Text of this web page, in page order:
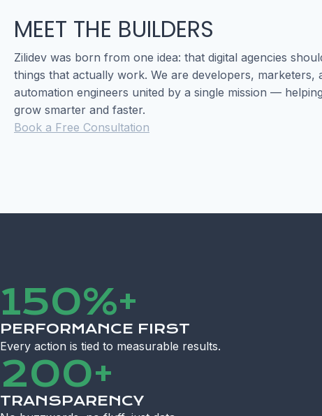
MEET THE BUILDERS
Zilidev was born from one idea: that digital agencies
things that actually work. We are developers, marketers,
automation engineers united by a single mission —
grow smarter and faster.
Book a Free Consultation
150%+
PERFORMANCE FIRST
Every action is tied to measurable results.
200+
TRANSPARENCY